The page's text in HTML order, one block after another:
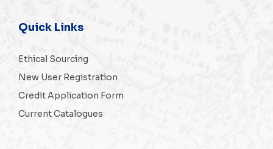
Quick Links
Ethical Sourcing
New User Registration
Credit Application Form
Current Catalogues